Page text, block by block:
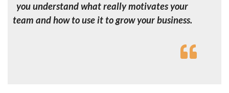
you understand what really motivates your
team and how to use it to grow your business.